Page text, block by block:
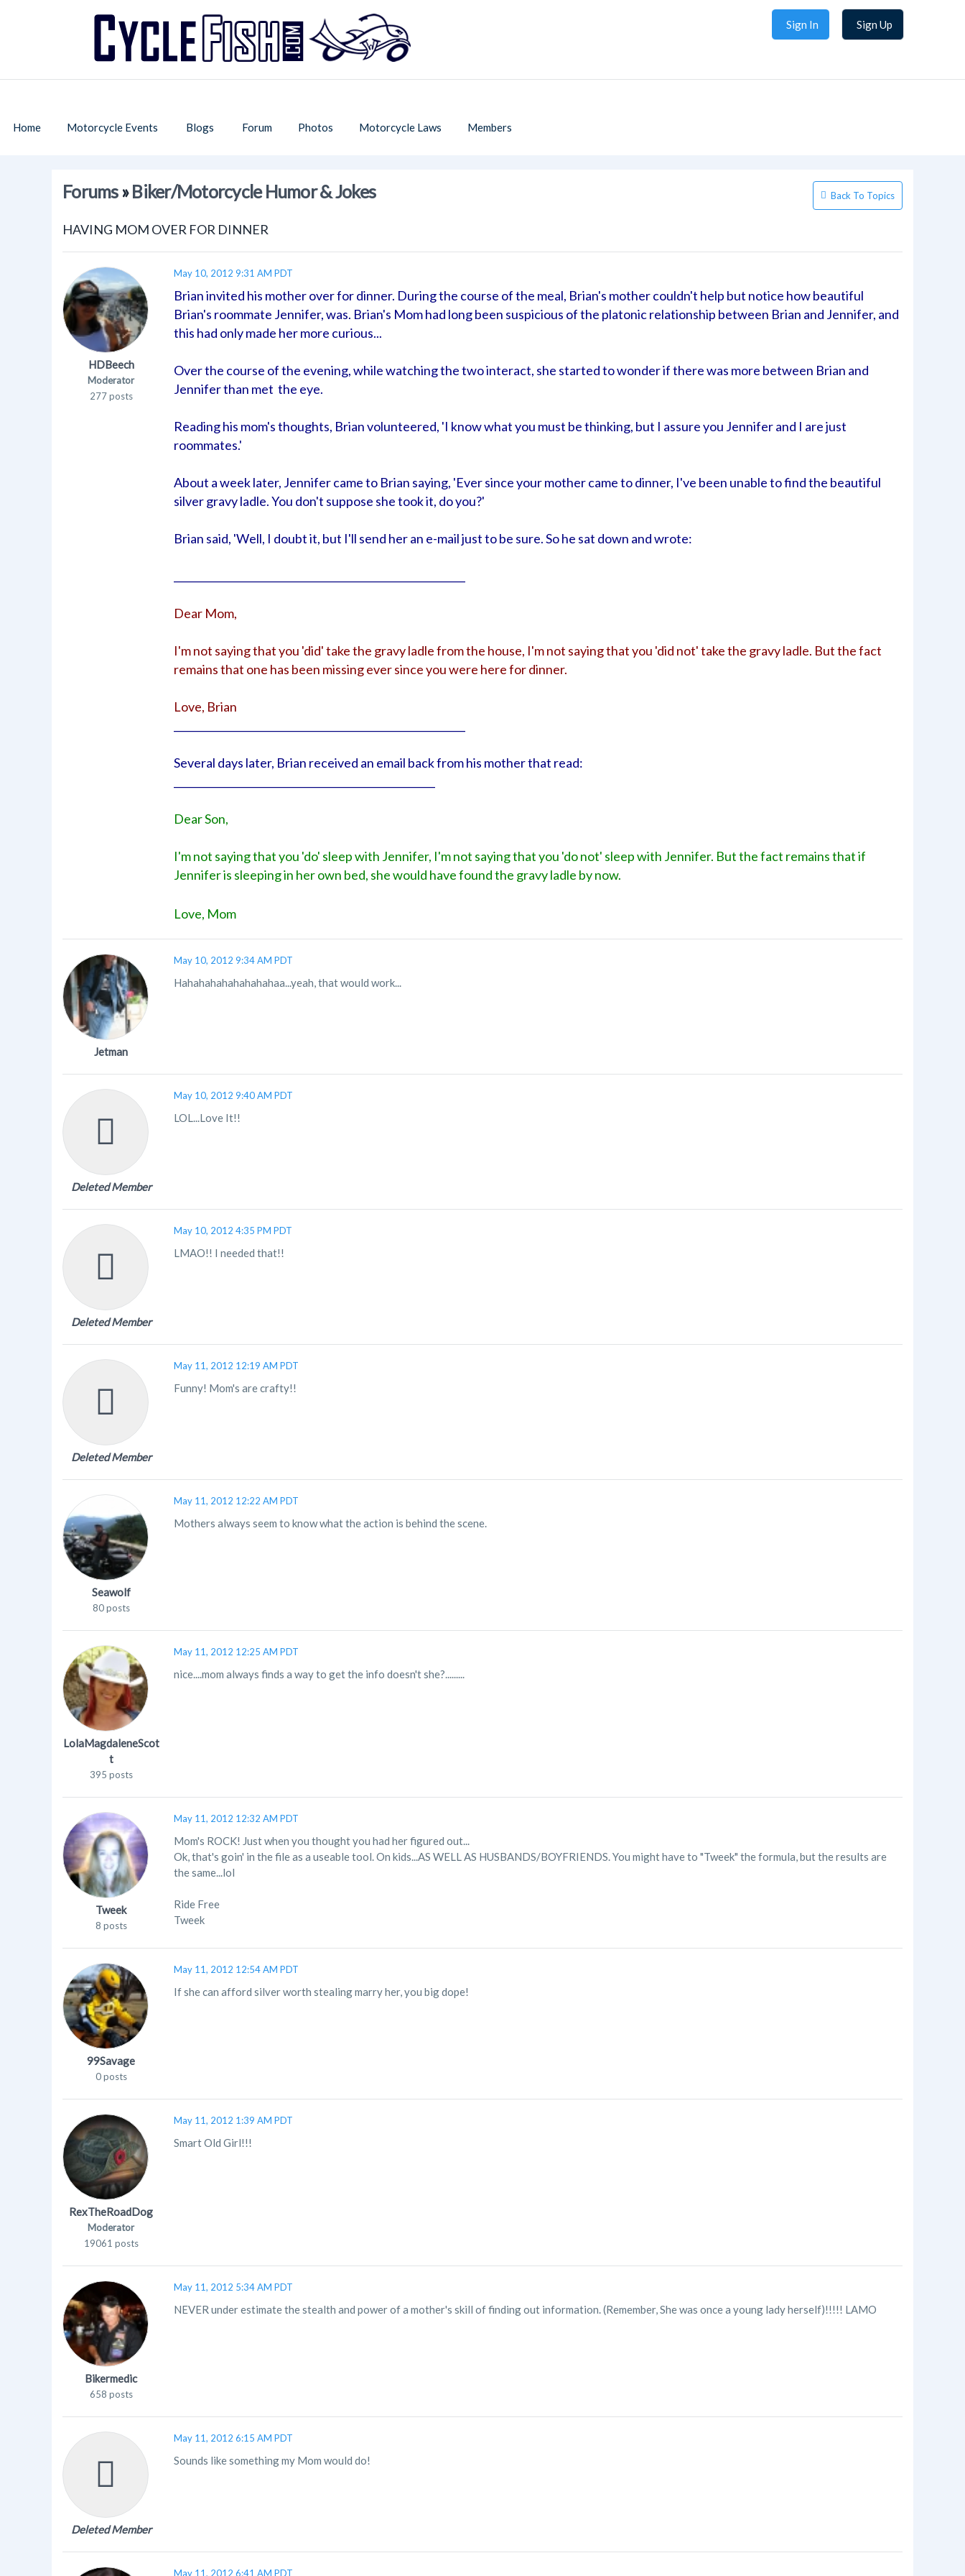
Sign In Sign Up
Home Motorcycle Events Blogs Forum Photos Motorcycle Laws Members
Forums»Biker/Motorcycle Humor & Jokes Back To Topics
HAVING MOM OVER FOR DINNER
HDBeech
Moderator
277 posts
May 10, 2012 9:31 AM PDT
Brian invited his mother over for dinner. During the course of the meal, Brian's mother couldn't help but notice how beautiful
Brian's roommate Jennifer, was. Brian's Mom had long been suspicious of the platonic relationship between Brian and Jennifer, and
this had only made her more curious...
Over the course of the evening, while watching the two interact, she started to wonder if there was more between Brian and
Jennifer than met the eye.
Reading his mom's thoughts, Brian volunteered, 'I know what you must be thinking, but I assure you Jennifer and I are just
roommates.'
About a week later, Jennifer came to Brian saying, 'Ever since your mother came to dinner, I've been unable to find the beautiful
silver gravy ladle. You don't suppose she took it, do you?'
Brian said, 'Well, I doubt it, but I'll send her an e-mail just to be sure. So he sat down and wrote:
Dear Mom,
I'm not saying that you 'did' take the gravy ladle from the house, I'm not saying that you 'did not' take the gravy ladle. But the fact
remains that one has been missing ever since you were here for dinner.
Love, Brian
Several days later, Brian received an email back from his mother that read:
Dear Son,
I'm not saying that you 'do' sleep with Jennifer, I'm not saying that you 'do not' sleep with Jennifer. But the fact remains that if
Jennifer is sleeping in her own bed, she would have found the gravy ladle by now.
Love, Mom
Jetman
May 10, 2012 9:34 AM PDT
Hahahahahahahahahaa...yeah, that would work...
Deleted Member
May 10, 2012 9:40 AM PDT
LOL...Love It!!
Deleted Member
May 10, 2012 4:35 PM PDT
LMAO!! I needed that!!
Deleted Member
May 11, 2012 12:19 AM PDT
Funny! Mom's are crafty!!
Seawolf
80 posts
May 11, 2012 12:22 AM PDT
Mothers always seem to know what the action is behind the scene.
LolaMagdaleneScot
t
395 posts
May 11, 2012 12:25 AM PDT
nice....mom always finds a way to get the info doesn't she?.........
Tweek
8 posts
May 11, 2012 12:32 AM PDT
Mom's ROCK! Just when you thought you had her figured out...
Ok, that's goin' in the file as a useable tool. On kids...AS WELL AS HUSBANDS/BOYFRIENDS. You might have to "Tweek" the formula, but the results are
the same...lol
Ride Free
Tweek
99Savage
0 posts
May 11, 2012 12:54 AM PDT
If she can afford silver worth stealing marry her, you big dope!
RexTheRoadDog
Moderator
19061 posts
May 11, 2012 1:39 AM PDT
Smart Old Girl!!!
Bikermedic
658 posts
May 11, 2012 5:34 AM PDT
NEVER under estimate the stealth and power of a mother's skill of finding out information. (Remember, She was once a young lady herself)!!!!! LAMO
Deleted Member
May 11, 2012 6:15 AM PDT
Sounds like something my Mom would do!
May 11, 2012 6:41 AM PDT